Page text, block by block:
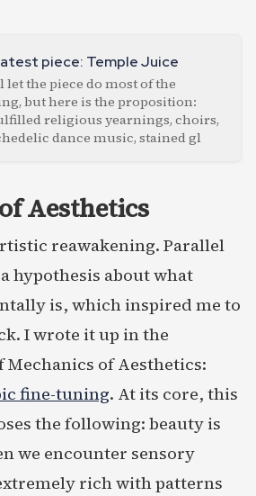
piece: Temple Juice
let the piece do most of the
but here is the proposition:
religious yearnings, choirs,
dance music, stained gl
Aesthetics
reawakening. Parallel
hypothesis about what
is, which inspired me to
I wrote it up in the
of Aesthetics:
fine-tuning. At its core, this
the following: beauty is
we encounter sensory
rich with patterns